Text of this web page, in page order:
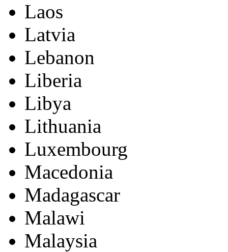
Laos
Latvia
Lebanon
Liberia
Libya
Lithuania
Luxembourg
Macedonia
Madagascar
Malawi
Malaysia